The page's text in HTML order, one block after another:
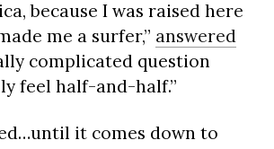
because I was raised here
me a surfer,” answered
complicated question
feel half-and-half.”
it comes down to